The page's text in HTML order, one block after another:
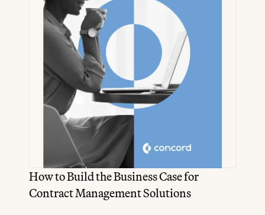
How to Build the Business Case for
Contract Management Solutions